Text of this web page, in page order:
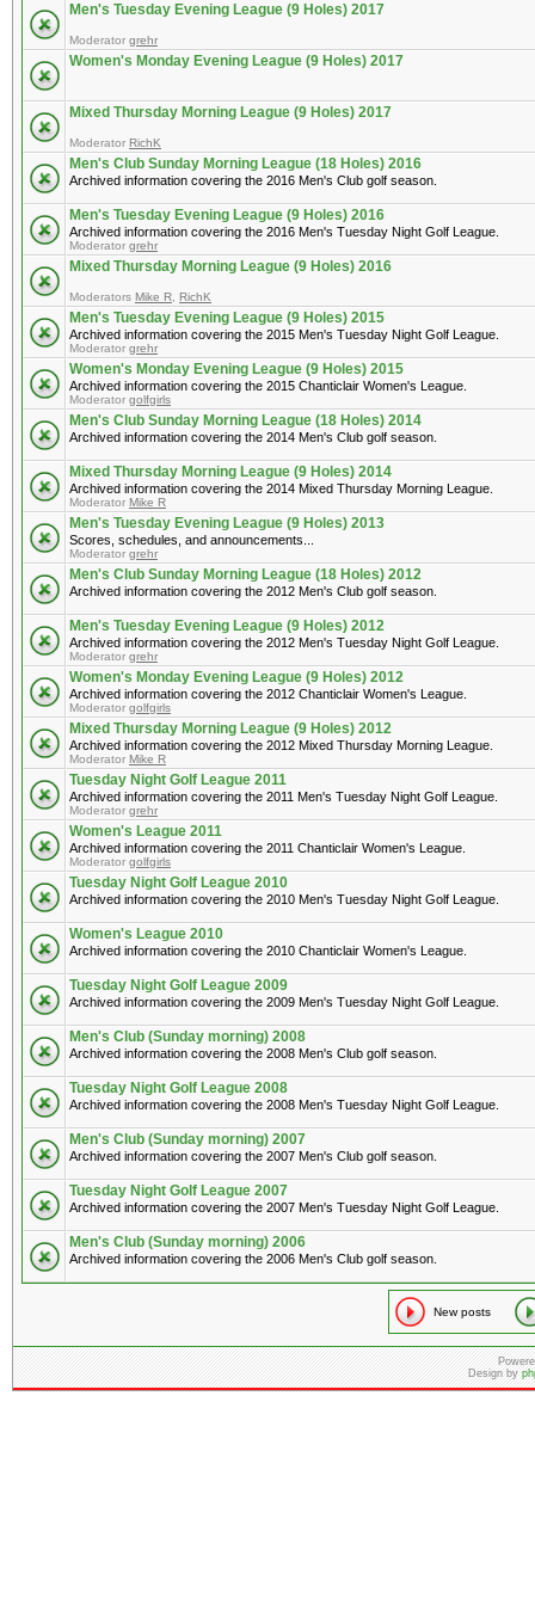
Men's Tuesday Evening League (9 Holes) 2017
Moderator grehr
Women's Monday Evening League (9 Holes) 2017
Mixed Thursday Morning League (9 Holes) 2017
Moderator RichK
Men's Club Sunday Morning League (18 Holes) 2016
Archived information covering the 2016 Men's Club golf season.
Men's Tuesday Evening League (9 Holes) 2016
Archived information covering the 2016 Men's Tuesday Night Golf League.
Moderator grehr
Mixed Thursday Morning League (9 Holes) 2016
Moderators Mike R RichK
Men's Tuesday Evening League (9 Holes) 2015
Archived information covering the 2015 Men's Tuesday Night Golf League.
Moderator grehr
Women's Monday Evening League (9 Holes) 2015
Archived information covering the 2015 Chanticlair Women's League.
Moderator golfgirls
Men's Club Sunday Morning League (18 Holes) 2014
Archived information covering the 2014 Men's Club golf season.
Mixed Thursday Morning League (9 Holes) 2014
Archived information covering the 2014 Mixed Thursday Morning League.
Moderator Mike R
Men's Tuesday Evening League (9 Holes) 2013
Scores, schedules, and announcements...
Moderator grehr
Men's Club Sunday Morning League (18 Holes) 2012
Archived information covering the 2012 Men's Club golf season.
Men's Tuesday Evening League (9 Holes) 2012
Archived information covering the 2012 Men's Tuesday Night Golf League.
Moderator grehr
Women's Monday Evening League (9 Holes) 2012
Archived information covering the 2012 Chanticlair Women's League.
Moderator golfgirls
Mixed Thursday Morning League (9 Holes) 2012
Archived information covering the 2012 Mixed Thursday Morning League.
Moderator Mike R
Tuesday Night Golf League 2011
Archived information covering the 2011 Men's Tuesday Night Golf League.
Moderator grehr
Women's League 2011
Archived information covering the 2011 Chanticlair Women's League.
Moderator golfgirls
Tuesday Night Golf League 2010
Archived information covering the 2010 Men's Tuesday Night Golf League.
Women's League 2010
Archived information covering the 2010 Chanticlair Women's League.
Tuesday Night Golf League 2009
Archived information covering the 2009 Men's Tuesday Night Golf League.
Men's Club (Sunday morning) 2008
Archived information covering the 2008 Men's Club golf season.
Tuesday Night Golf League 2008
Archived information covering the 2008 Men's Tuesday Night Golf League.
Men's Club (Sunday morning) 2007
Archived information covering the 2007 Men's Club golf season.
Tuesday Night Golf League 2007
Archived information covering the 2007 Men's Tuesday Night Golf League.
Men's Club (Sunday morning) 2006
Archived information covering the 2006 Men's Club golf season.
New posts
Design by